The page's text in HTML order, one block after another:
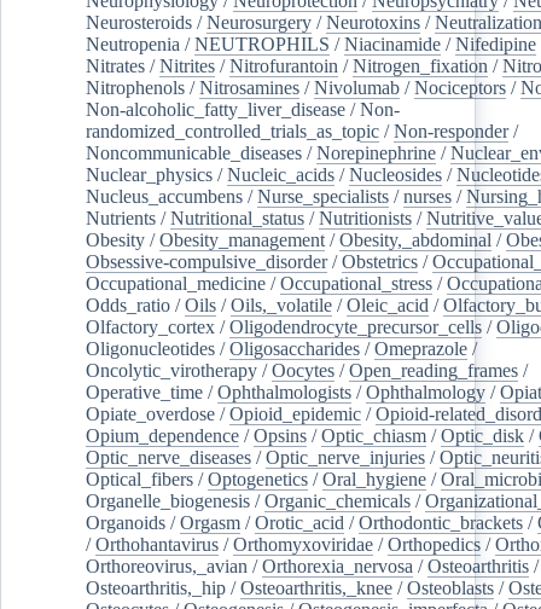
Neurosteroids /Neurosurgery /Neurotoxins /
Neutropenia /NEUTROPHILS /Niacinamide /Nifedipine
Nitrates /Nitrites /Nitrofurantoin /Nitrogen_fixation /
Nitrophenols /Nitrosamines /Nivolumab /Nociceptors /
Non-alcoholic_fatty_liver_disease /Non-
randomized_controlled_trials_as_topic /Non-responder/
Noncommunicable_diseases /Norepinephrine /
Nuclear_physics /Nucleic_acids /Nucleosides /
Nucleus_accumbens /Nurse_specialists /nurses /
Nutrients /Nutritional_status /Nutritionists /
Obesity /Obesity_management /Obesity,_abdominal /
Obsessive-compulsive_disorder/Obstetrics /
Occupational_medicine /Occupational_stress /
Odds_ratio /Oils /Oils,_volatile /Oleic_acid /
Olfactory_cortex /Oligodendrocyte_precursor_cells /
Oligonucleotides /Oligosaccharides /Omeprazole /
Oncolytic_virotherapy /Oocytes /Open_reading_frames /
Operative_time /Ophthalmologists /Ophthalmology /
Opiate_overdose /Opioid_epidemic /Opioid-
Opium_dependence /Opsins /Optic_chiasm /Optic_disk /
Optic_nerve_diseases /Optic_nerve_injuries /
Optical_fibers /Optogenetics /Oral_hygiene /
Organelle_biogenesis /Organic_chemicals /
Organoids /Orgasm /Orotic_acid /Orthodontic_brackets /
/Orthohantavirus /Orthomyxoviridae /Orthopedics /
Orthoreovirus,_avian /Orthorexia_nervosa /Osteoarthritis /
Osteoarthritis,_hip /Osteoarthritis,_knee /Osteoblasts /